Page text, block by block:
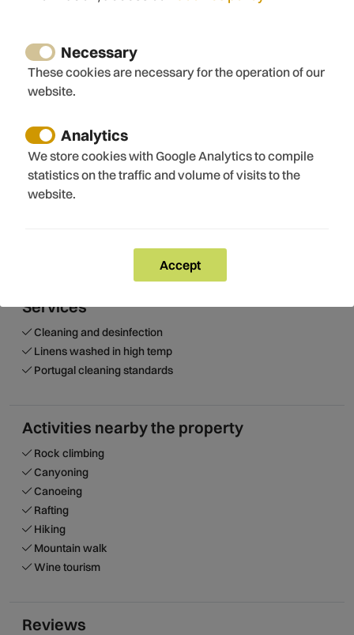
Frying pan
Baking sheet
Electronics
TV
Wifi
Free wifi
View of swimming pool
Services
Cleaning and desinfection
Linens washed in high temp
Portugal cleaning standards
Activities nearby the property
Rock climbing
Canyoning
Canoeing
Rafting
Hiking
Mountain walk
Wine tourism
Reviews
Necessary
These cookies are necessary for the operation of our
website.
Analytics
We store cookies with Google Analytics to compile
statistics on the traffic and volume of visits to the
website.
Accept